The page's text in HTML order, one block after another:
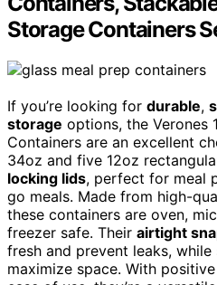
Storage Containers
If you’re looking for durable,
storage options, the Verones
Containers are an excellent
34oz and five 12oz
locking lids, perfect for meal
go meals. Made from high-
these containers are oven,
freezer safe. Their airtight
fresh and prevent leaks,
maximize space. With